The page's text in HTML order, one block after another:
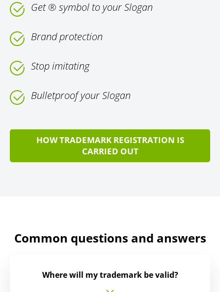
Get ® symbol to your Slogan
Brand protection
Stop imitating
Bulletproof your Slogan
HOW TRADEMARK REGISTRATION IS
CARRIED OUT
Common questions and answers
Where will my trademark be valid?